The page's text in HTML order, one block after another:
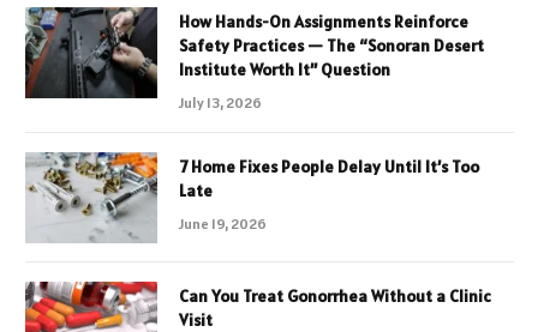
How Hands-On Assignments Reinforce
Safety Practices — The “Sonoran Desert
Institute Worth It” Question
July 13, 2026
7 Home Fixes People Delay Until It’s Too
Late
June 19, 2026
Can You Treat Gonorrhea Without a Clinic
Visit